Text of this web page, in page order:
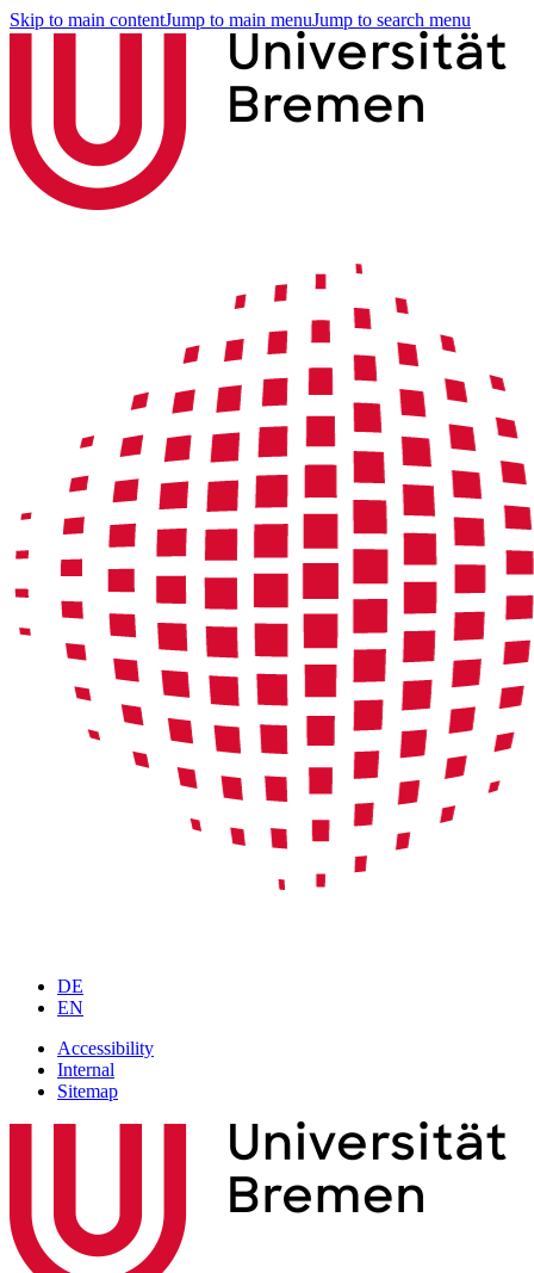
Skip to main contentJump to main menuJump to search menu
DE
EN
Accessibility
Internal
Sitemap